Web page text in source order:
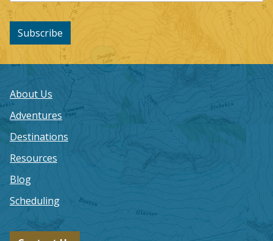
Subscribe
About Us
Adventures
Destinations
Resources
Blog
Scheduling